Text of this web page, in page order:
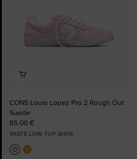
CONS Louie Lopez Pro 2 Rough Out
Suede
85,00 €
SKATE LOW TOP SHOE